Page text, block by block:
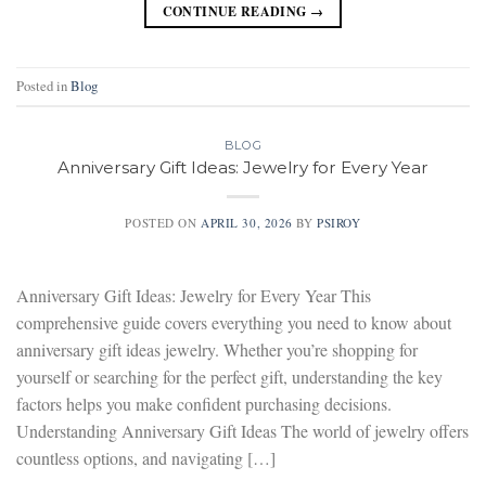
CONTINUE READING →
Posted inBlog
BLOG
Anniversary Gift Ideas: Jewelry for Every Year
POSTED ONAPRIL 30, 2026 BYPSIROY
Anniversary Gift Ideas: Jewelry for Every Year This
comprehensive guide covers everything you need to know about
anniversary gift ideas jewelry. Whether you’re shopping for
yourself or searching for the perfect gift, understanding the key
factors helps you make confident purchasing decisions.
Understanding Anniversary Gift Ideas The world of jewelry offers
countless options, and navigating […]